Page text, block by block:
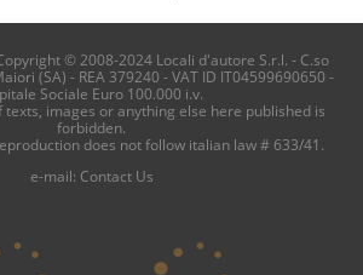
© 2008-2024 Locali d'autore S.r.l. - C.so
(SA) - REA 379240 - VAT ID IT04599690650 -
Sociale Euro 100.000 i.v.
images or anything else here published is
forbidden.
does not follow italian law # 633/41.
e-mail: Contact Us